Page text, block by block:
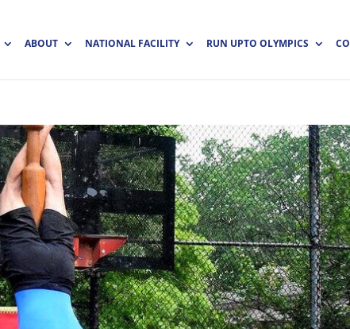
ABOUT NATIONAL FACILITY RUN UPTO OLYMPICS